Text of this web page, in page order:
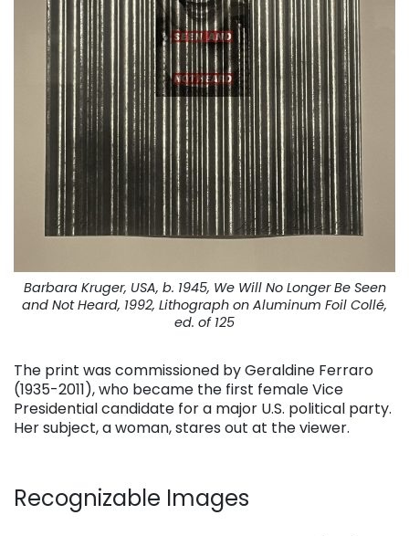
Barbara Kruger, USA, b. 1945, We Will No Longer Be Seen
and Not Heard, 1992, Lithograph on Aluminum Foil Collé,
ed. of 125
The print was commissioned by Geraldine Ferraro
(1935-2011), who became the first female Vice
Presidential candidate for a major U.S. political party.
Her subject, a woman, stares out at the viewer.
Recognizable Images